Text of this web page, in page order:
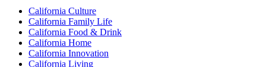
California Culture
California Family Life
California Food & Drink
California Home
California Innovation
California Living